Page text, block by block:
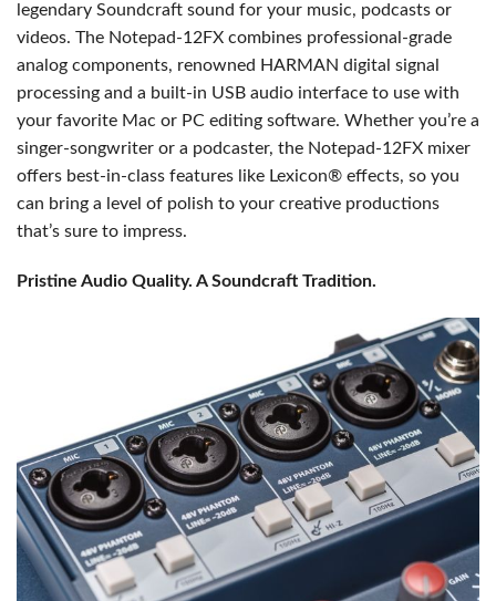
legendary Soundcraft sound for your music, podcasts or
videos. The Notepad-12FX combines professional-grade
analog components, renowned HARMAN digital signal
processing and a built-in USB audio interface to use with
your favorite Mac or PC editing software. Whether you’re a
singer-songwriter or a podcaster, the Notepad-12FX mixer
offers best-in-class features like Lexicon® effects, so you
can bring a level of polish to your creative productions
that’s sure to impress.
Pristine Audio Quality. A Soundcraft Tradition.